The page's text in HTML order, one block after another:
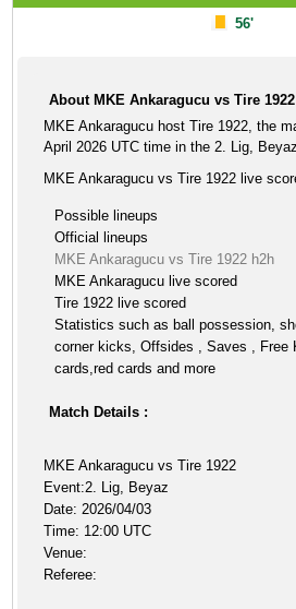
56'
About MKE Ankaragucu vs Tire 1922
MKE Ankaragucu host Tire 1922, the
April 2026 UTC time in the 2. Lig, Beyaz
MKE Ankaragucu vs Tire 1922 live
Possible lineups
Official lineups
MKE Ankaragucu vs Tire 1922 h2h
MKE Ankaragucu live scored
Tire 1922 live scored
Statistics such as ball possession,
corner kicks, Offsides , Saves , Free
cards,red cards and more
Match Details :
MKE Ankaragucu vs Tire 1922
Event:2. Lig, Beyaz
Date: 2026/04/03
Time: 12:00 UTC
Venue:
Referee: